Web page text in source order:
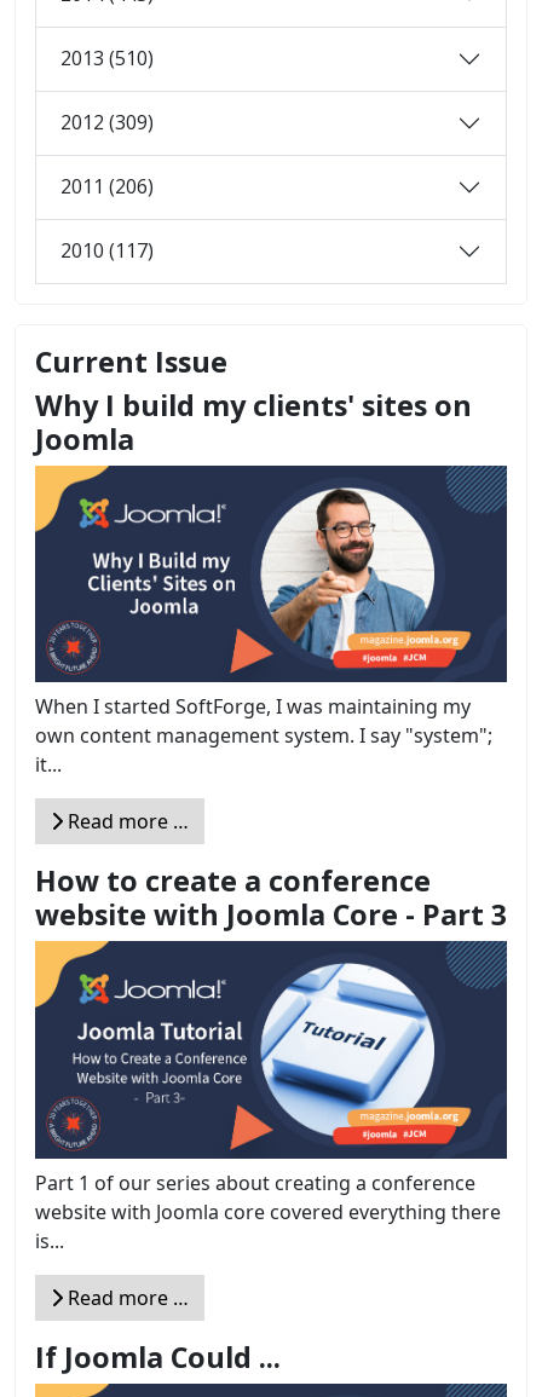
2013 (510)
2012 (309)
2011 (206)
2010 (117)
Current Issue
Why I build my clients' sites on
Joomla
When I started SoftForge, I was maintaining my
own content management system. I say "system";
it...
Read more …
How to create a conference
website with Joomla Core - Part 3
Part 1 of our series about creating a conference
website with Joomla core covered everything there
is...
Read more …
If Joomla Could ...